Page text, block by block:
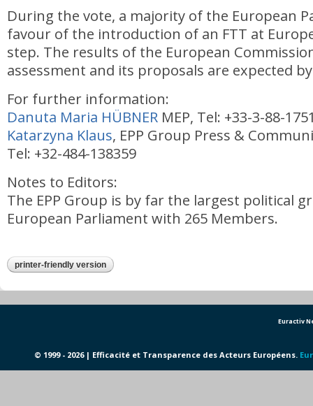
During the vote, a majority of the European
favour of the introduction of an FTT at
step. The results of the European
assessment and its proposals are expected by
For further information:
Danuta Maria HÜBNER MEP, Tel: +33-3-88-
Katarzyna Klaus, EPP Group Press &
Tel: +32-484-138359
Notes to Editors:
The EPP Group is by far the largest political
European Parliament with 265 Members.
printer-friendly version
Euractiv
© 1999 - 2026 | Efficacité et Transparence des Acteurs Européens.